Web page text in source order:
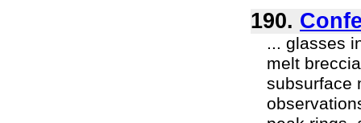
190.
... glasses
melt
subsurface